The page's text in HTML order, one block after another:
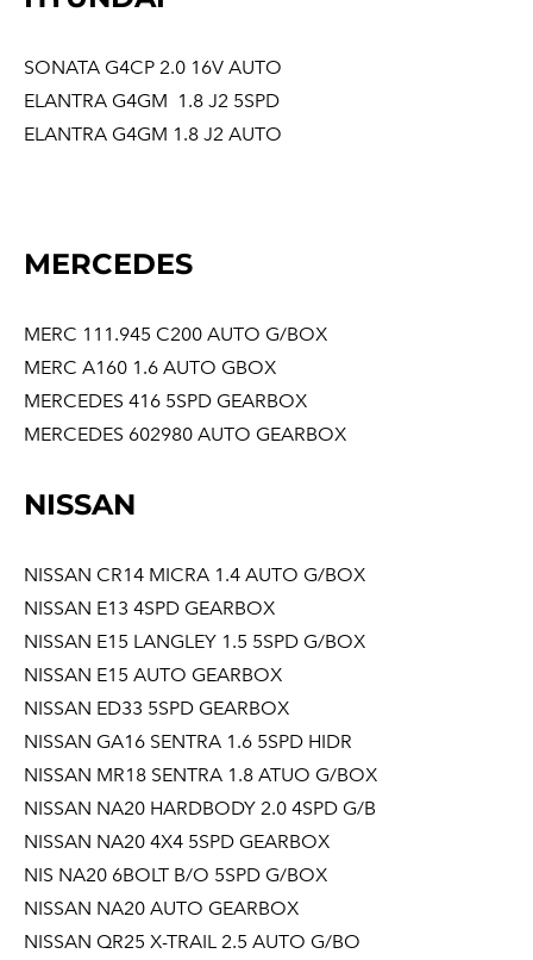
SONATA G4CP 2.0 16V AUTO
ELANTRA G4GM 1.8 J2 5SPD
ELANTRA G4GM 1.8 J2 AUTO
MERCEDES
MERC 111.945 C200 AUTO G/BOX
MERC A160 1.6 AUTO GBOX
MERCEDES 416 5SPD GEARBOX
MERCEDES 602980 AUTO GEARBOX
NISSAN
NISSAN CR14 MICRA 1.4 AUTO G/BOX
NISSAN E13 4SPD GEARBOX
NISSAN E15 LANGLEY 1.5 5SPD G/BOX
NISSAN E15 AUTO GEARBOX
NISSAN ED33 5SPD GEARBOX
NISSAN GA16 SENTRA 1.6 5SPD HIDR
NISSAN MR18 SENTRA 1.8 ATUO G/BOX
NISSAN NA20 HARDBODY 2.0 4SPD G/B
NISSAN NA20 4X4 5SPD GEARBOX
NIS NA20 6BOLT B/O 5SPD G/BOX
NISSAN NA20 AUTO GEARBOX
NISSAN QR25 X-TRAIL 2.5 AUTO G/BO